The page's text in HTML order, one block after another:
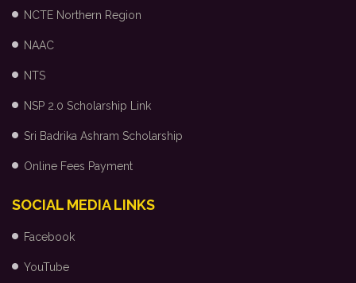
NCTE Northern Region
NAAC
NTS
NSP 2.0 Scholarship Link
Sri Badrika Ashram Scholarship
Online Fees Payment
SOCIAL MEDIA LINKS
Facebook
YouTube